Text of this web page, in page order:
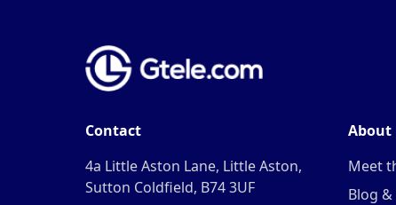
Contact
4a Little Aston Lane, Little Aston,
Sutton Coldfield, B74 3UF
About
Meet
Blog &